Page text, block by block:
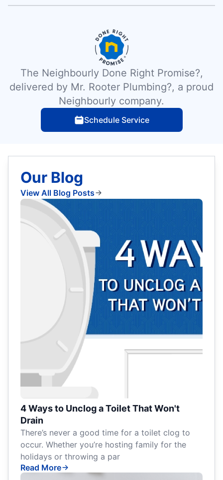
The Neighbourly Done Right Promise?,
delivered by Mr. Rooter Plumbing?, a proud
Neighbourly company.
Schedule Service
Our Blog
View All Blog Posts
4 Ways to Unclog a Toilet That Won't
Drain
There’s never a good time for a toilet clog to
occur. Whether you’re hosting family for the
holidays or throwing a par
Read More